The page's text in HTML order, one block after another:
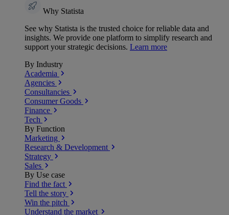
Why Statista
See why Statista is the trusted choice for reliable data and
insights. We provide one platform to simplify research and
support your strategic decisions. Learn more
By Industry
Academia
Agencies
Consultancies
Consumer Goods
Finance
Tech
By Function
Marketing
Research & Development
Strategy
Sales
By Use case
Find the fact
Tell the story
Win the pitch
Understand the market